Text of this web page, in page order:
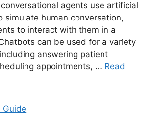
agents use artificial
simulate human conversation,
to interact with them in a
can be used for a variety
answering patient
appointments, … Read
Guide